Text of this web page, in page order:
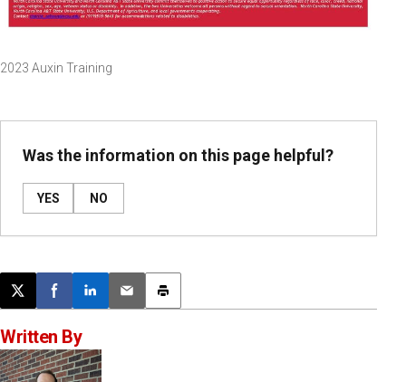
2023 Auxin Training
Was the information on this page helpful?
YES NO
Post this page on X
Share on Facebook
Share on LinkedIn
Email this article
Print this article
Written By